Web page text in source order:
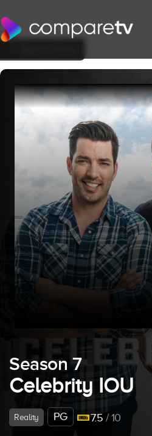
Season 7
Celebrity IOU
Reality PG 7.5 / 10